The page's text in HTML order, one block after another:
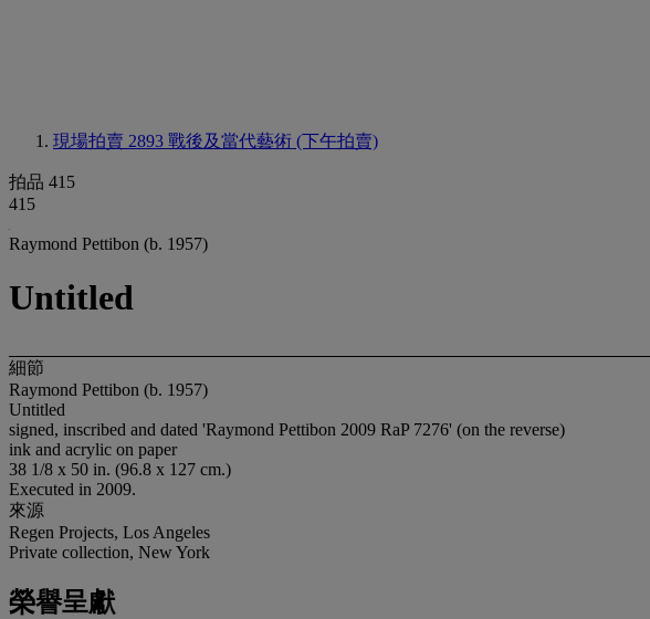
現場拍賣 2893 戰後及當代藝術 (下午拍賣)
拍品 415
415
Raymond Pettibon (b. 1957)
Untitled
細節
Raymond Pettibon (b. 1957)
Untitled
signed, inscribed and dated 'Raymond Pettibon 2009 RaP 7276' (on the reverse)
ink and acrylic on paper
38 1/8 x 50 in. (96.8 x 127 cm.)
Executed in 2009.
來源
Regen Projects, Los Angeles
Private collection, New York
榮譽呈獻